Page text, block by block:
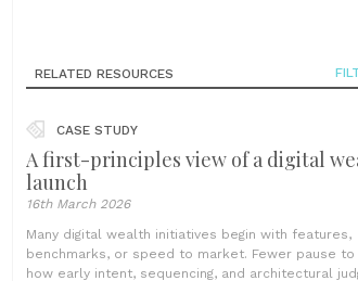
RELATED RESOURCES
CASE STUDY
A first-principles view of a digital
launch
16th March 2026
Many digital wealth initiatives begin with features,
benchmarks, or speed to market. Fewer pause to
how early intent, sequencing, and architectural